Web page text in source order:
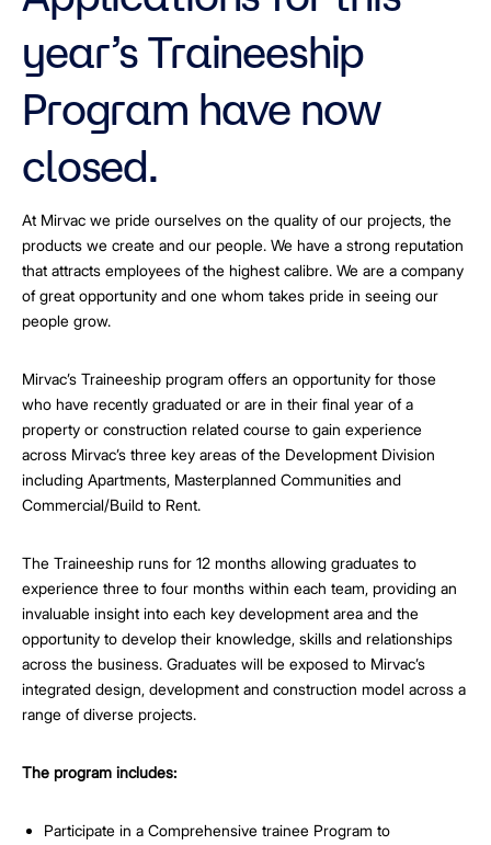
year’s Traineeship
Program have now
closed.
At Mirvac we pride ourselves on the quality of our projects, the
products we create and our people. We have a strong reputation
that attracts employees of the highest calibre. We are a company
of great opportunity and one whom takes pride in seeing our
people grow.
Mirvac’s Traineeship program offers an opportunity for those
who have recently graduated or are in their final year of a
property or construction related course to gain experience
across Mirvac’s three key areas of the Development Division
including Apartments, Masterplanned Communities and
Commercial/Build to Rent.
The Traineeship runs for 12 months allowing graduates to
experience three to four months within each team, providing an
invaluable insight into each key development area and the
opportunity to develop their knowledge, skills and relationships
across the business. Graduates will be exposed to Mirvac’s
integrated design, development and construction model across a
range of diverse projects.
The program includes:
Participate in a Comprehensive trainee Program to